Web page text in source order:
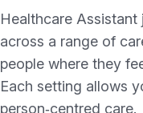
Healthcare
across a range of
people where they
Each setting allows
person‑centred care.